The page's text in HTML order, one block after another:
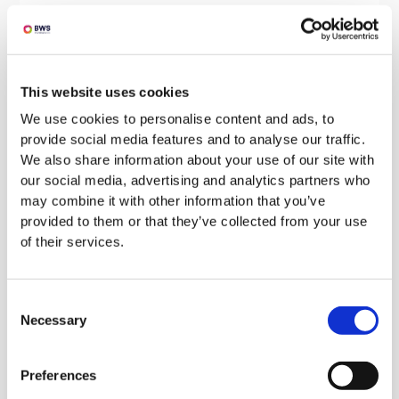
This website uses cookies
We use cookies to personalise content and ads, to
provide social media features and to analyse our traffic.
We also share information about your use of our site with
our social media, advertising and analytics partners who
may combine it with other information that you’ve
provided to them or that they’ve collected from your use
of their services.
Selection
Necessary
Preferences
Address the client’s concerns:
evidence to support your claims if
possible).
Provide a clear value proposition:
Clearly articulate the benefits of your
proposed solution and how it will provide
value to the client.
By following these guidelines, you can write a
persuasive and compelling bid that addresses
the client’s needs and ensures you stand out
from the competition.